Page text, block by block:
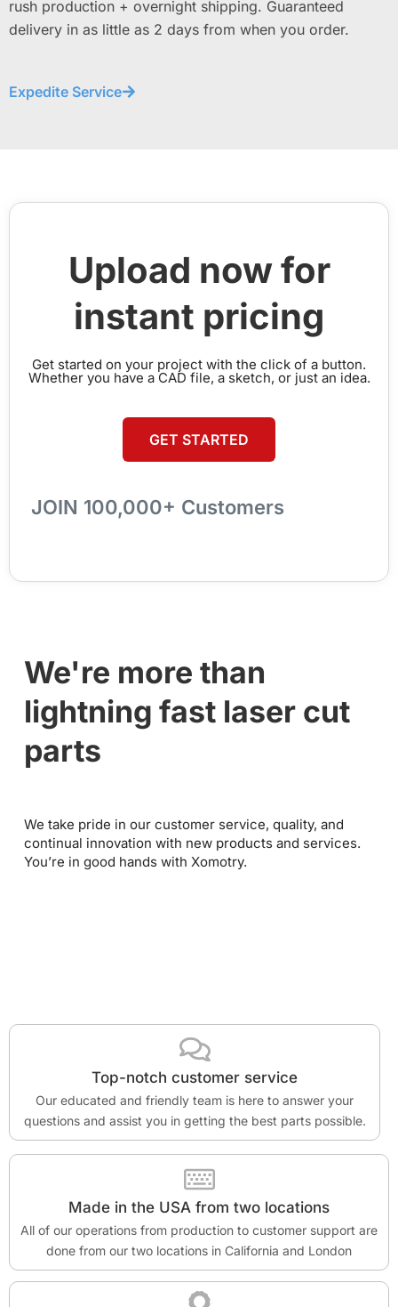
rush production + overnight shipping. Guaranteed
delivery in as little as 2 days from when you order.
Expedite Service
Upload now for
instant pricing
Get started on your project with the click of a button.
Whether you have a CAD file, a sketch, or just an idea.
GET STARTED
JOIN 100,000+ Customers
We're more than
lightning fast laser cut
parts
We take pride in our customer service, quality, and
continual innovation with new products and services.
You’re in good hands with Xomotry.
Top-notch customer service
Our educated and friendly team is here to answer your
questions and assist you in getting the best parts possible.
Made in the USA from two locations
All of our operations from production to customer support are
done from our two locations in California and London